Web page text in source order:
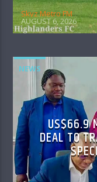
Skyz Metro FM
AUGUST 6, 2026
NEWS
US$66.9
DEAL TO